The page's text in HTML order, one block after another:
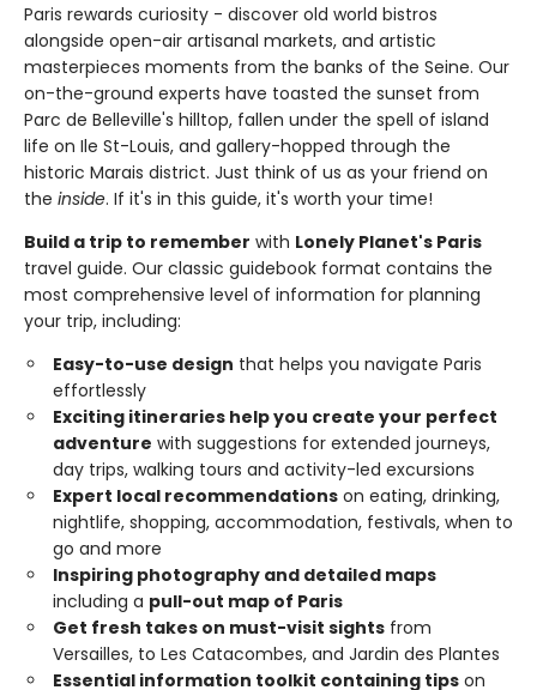
Paris rewards curiosity - discover old world bistros
alongside open-air artisanal markets, and artistic
masterpieces moments from the banks of the Seine. Our
on-the-ground experts have toasted the sunset from
Parc de Belleville's hilltop, fallen under the spell of island
life on Ile St-Louis, and gallery-hopped through the
historic Marais district. Just think of us as your friend on
the inside. If it's in this guide, it's worth your time!
Build a trip to remember with Lonely Planet's Paris
travel guide. Our classic guidebook format contains the
most comprehensive level of information for planning
your trip, including:
Easy-to-use design that helps you navigate Paris
effortlessly
Exciting itineraries help you create your perfect
adventure with suggestions for extended journeys,
day trips, walking tours and activity-led excursions
Expert local recommendations on eating, drinking,
nightlife, shopping, accommodation, festivals, when to
go and more
Inspiring photography and detailed maps
including a pull-out map of Paris
Get fresh takes on must-visit sights from
Versailles, to Les Catacombes, and Jardin des Plantes
Essential information toolkit containing tips on